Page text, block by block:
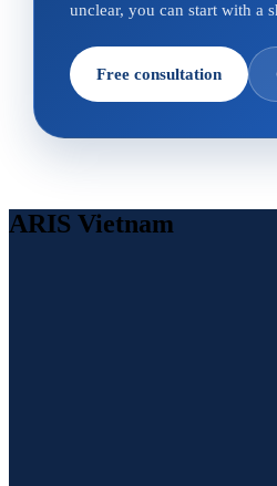
unclear, you can start with a
Free consultation
ARIS Vietnam